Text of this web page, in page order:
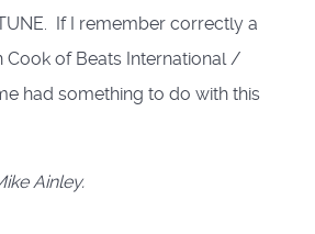
If I remember correctly a
Cook of Beats International /
had something to do with this
Ainley.